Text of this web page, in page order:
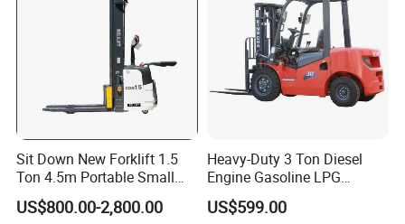
Sit Down New Forklift 1.5
Ton 4.5m Portable Small
Mini Hydraulic Triple Mast
Pallet Electric Stacker
US$800.00-2,800.00
Heavy-Duty 3 Ton Diesel
Engine Gasoline LPG
Forklift for Industrial
Warehousing
US$599.00